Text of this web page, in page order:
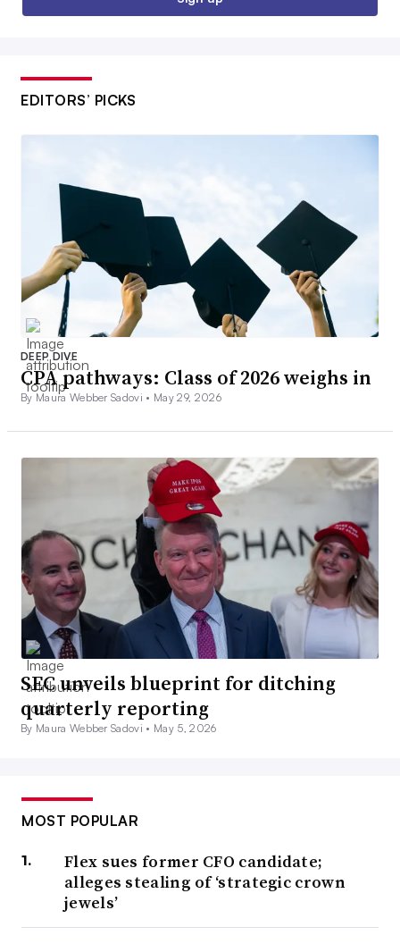
EDITORS’ PICKS
DEEP DIVE
CPA pathways: Class of 2026 weighs in
By Maura Webber Sadovi • May 29, 2026
SEC unveils blueprint for ditching
quarterly reporting
By Maura Webber Sadovi • May 5, 2026
MOST POPULAR
Flex sues former CFO candidate;
alleges stealing of ‘strategic crown
jewels’